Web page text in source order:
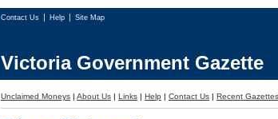
Contact Us Help Site Map
Victoria Government Gazette
Unclaimed Moneys | About Us | Links | Help | Contact Us | Recent Gazettes